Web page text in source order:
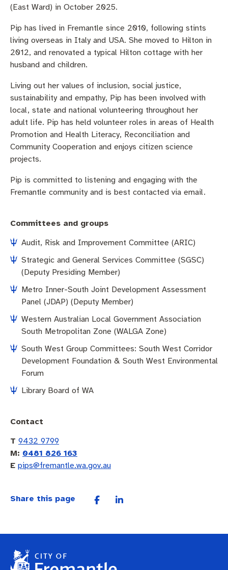
(East Ward) in October 2025.
Pip has lived in Fremantle since 2010, following stints
living overseas in Italy and USA. She moved to Hilton in
2012, and renovated a typical Hilton cottage with her
husband and children.
Living out her values of inclusion, social justice,
sustainability and empathy, Pip has been involved with
local, state and national volunteering throughout her
adult life. Pip has held volunteer roles in areas of Health
Promotion and Health Literacy, Reconciliation and
Community Cooperation and enjoys citizen science
projects.
Pip is committed to listening and engaging with the
Fremantle community and is best contacted via email.
Committees and groups
Audit, Risk and Improvement Committee (ARIC)
Strategic and General Services Committee (SGSC)
(Deputy Presiding Member)
Metro Inner-South Joint Development Assessment
Panel (JDAP) (Deputy Member)
Western Australian Local Government Association
South Metropolitan Zone (WALGA Zone)
South West Group Committees: South West Corridor
Development Foundation & South West Environmental
Forum
Library Board of WA
Contact
T 9432 9799
M: 0481 826 163
E pips@fremantle.wa.gov.au
Share this page
Community engagement
Strategic policies and documents
New residents
Make a payment
News and media
Public registers
Public Notices
Agendas and minutes Contact us
Roads and footpaths
Community safety
Environmental health
Fremantle Library
Fremantle Leisure Centre
Fremantle Visitor Centre
Fremantle Community Legal Centre
Aboriginal engagement
Homelessness The Meeting Place
Quick Links
Short term rental accommodation
Tree Retention Policy
Sustainability
Trees, landscapes and verges
Quick Links
Planning and building applications
Using your bins
Filming in Fremantle
What’s On
What’s On at Walyalup Fremantle Arts Centre
Expressions of Interest
Aspire Awards
Quick Links
Public Notices – Tenders
Public Notices